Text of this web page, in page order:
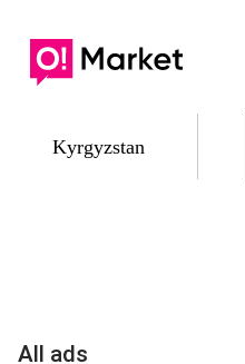
Kyrgyzstan
All ads